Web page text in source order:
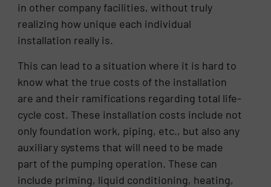
in other company facilities, without truly
realizing how unique each individual
installation really is.
This can lead to a situation where it is hard to
know what the true costs of the installation
are and their ramifications regarding total life-
cycle cost. These installation costs include not
only foundation work, piping, etc., but also any
auxiliary systems that will need to be made
part of the pumping operation. These can
include priming, liquid conditioning, heating,